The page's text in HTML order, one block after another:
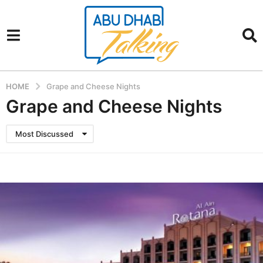
HOME Grape and Cheese Nights
Grape and Cheese Nights
Most Discussed